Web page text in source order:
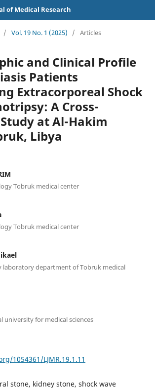
of Medical Research
/ Vol. 19 No. 1 (2025) / Articles
and Clinical Profile
Patients
Extracorporeal Shock
A Cross-
at Al-Hakim
Libya
Tobruk medical center
Tobruk medical center
laboratory department of Tobruk medical
university for medical sciences
1054361/LJMR.19.1.11
stone, kidney stone, shock wave